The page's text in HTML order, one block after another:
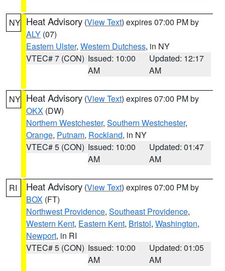
NY Heat Advisory (View Text) expires 07:00 PM by
ALY (07)
Eastern Ulster, Western Dutchess, in NY
VTEC# 7 (CON) Issued: 10:00
AM
Updated: 12:17
AM
NY Heat Advisory (View Text) expires 07:00 PM by
OKX (DW)
Northern Westchester, Southern Westchester,
Orange, Putnam, Rockland, in NY
VTEC# 5 (CON) Issued: 10:00
AM
Updated: 01:47
AM
RI Heat Advisory (View Text) expires 07:00 PM by
BOX (FT)
Northwest Providence, Southeast Providence,
Western Kent, Eastern Kent, Bristol, Washington,
Newport, in RI
VTEC# 5 (CON) Issued: 10:00
AM
Updated: 01:05
AM